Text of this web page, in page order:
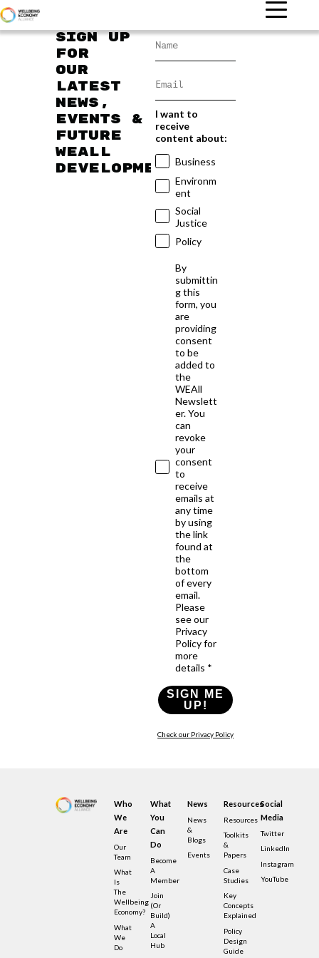
Sign up
for
our
latest
news,
events &
future
WEAll
developments
I want to
receive
content about:
Business
Environm
ent
Social
Justice
Policy
By
submittin
g this
form, you
are
providing
consent
to be
added to
the
WEAll
Newslett
er. You
can
revoke
your
consent
to
receive
emails at
any time
by using
the link
found at
the
bottom
of every
email.
Please
see our
Privacy
Policy for
more
details *
SIGN ME
UP!
Check our Privacy Policy
Who
We
Are
Our
Team
What
Is
The
Wellbeing
Economy?
What
We
Do
What
You
Can
Do
Become
A
Member
Join
(or
Build)
A
Local
Hub
News
News
&
Blogs
Events
Resources
Resources
Toolkits
&
Papers
Case
Studies
Key
Concepts
Explained
Policy
Design
Guide
Social
Media
Twitter
LinkedIn
Instagram
YouTube